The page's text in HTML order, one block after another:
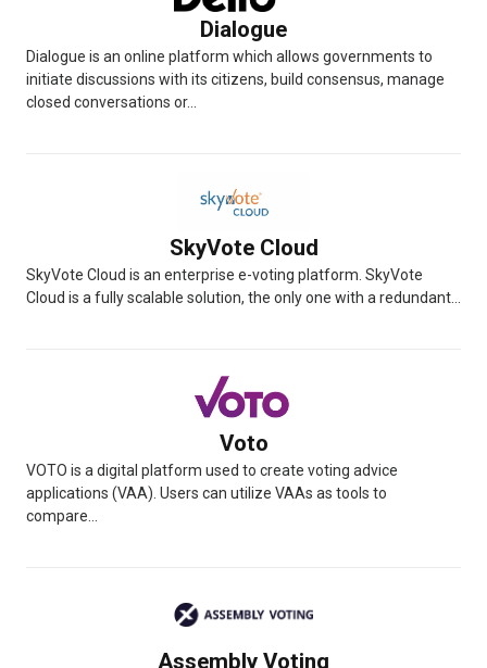
Dialogue
Dialogue is an online platform which allows governments to
initiate discussions with its citizens, build consensus, manage
closed conversations or...
SkyVote Cloud
SkyVote Cloud is an enterprise e-voting platform. SkyVote
Cloud is a fully scalable solution, the only one with a redundant...
Voto
VOTO is a digital platform used to create voting advice
applications (VAA). Users can utilize VAAs as tools to
compare...
Assembly Voting